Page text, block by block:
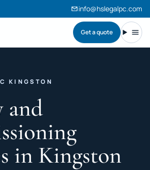
info@hslegalpc.com
Professional Corporation
Get a quote
KINGSTON
and
in Kingston